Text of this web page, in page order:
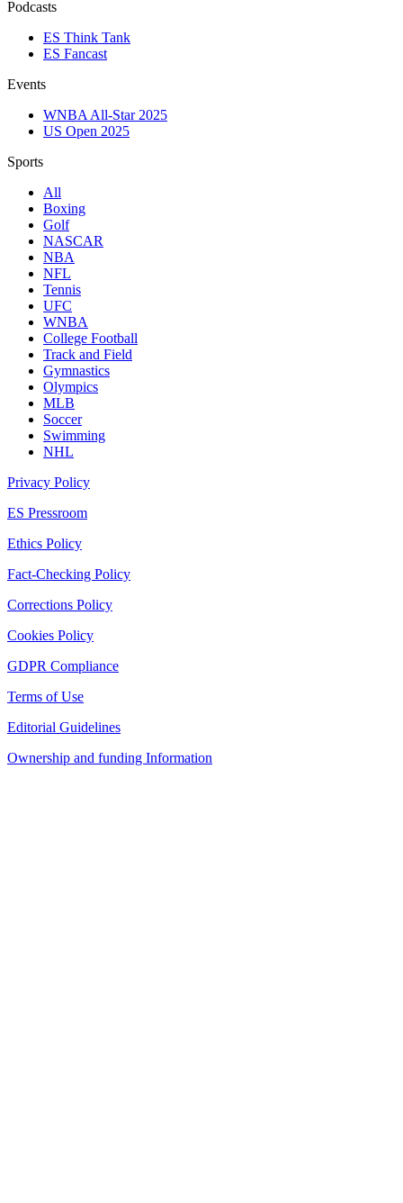
Podcasts
ES Think Tank
ES Fancast
Events
WNBA All-Star 2025
US Open 2025
Sports
All
Boxing
Golf
NASCAR
NBA
NFL
Tennis
UFC
WNBA
College Football
Track and Field
Gymnastics
Olympics
MLB
Soccer
Swimming
NHL
Privacy Policy
ES Pressroom
Ethics Policy
Fact-Checking Policy
Corrections Policy
Cookies Policy
GDPR Compliance
Terms of Use
Editorial Guidelines
Ownership and funding Information